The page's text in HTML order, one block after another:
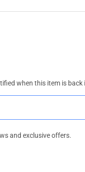
when this item is back
and exclusive offers.